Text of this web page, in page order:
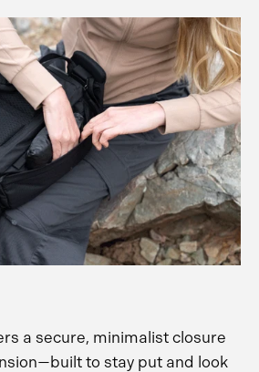
a secure, minimalist closure
to stay put and look